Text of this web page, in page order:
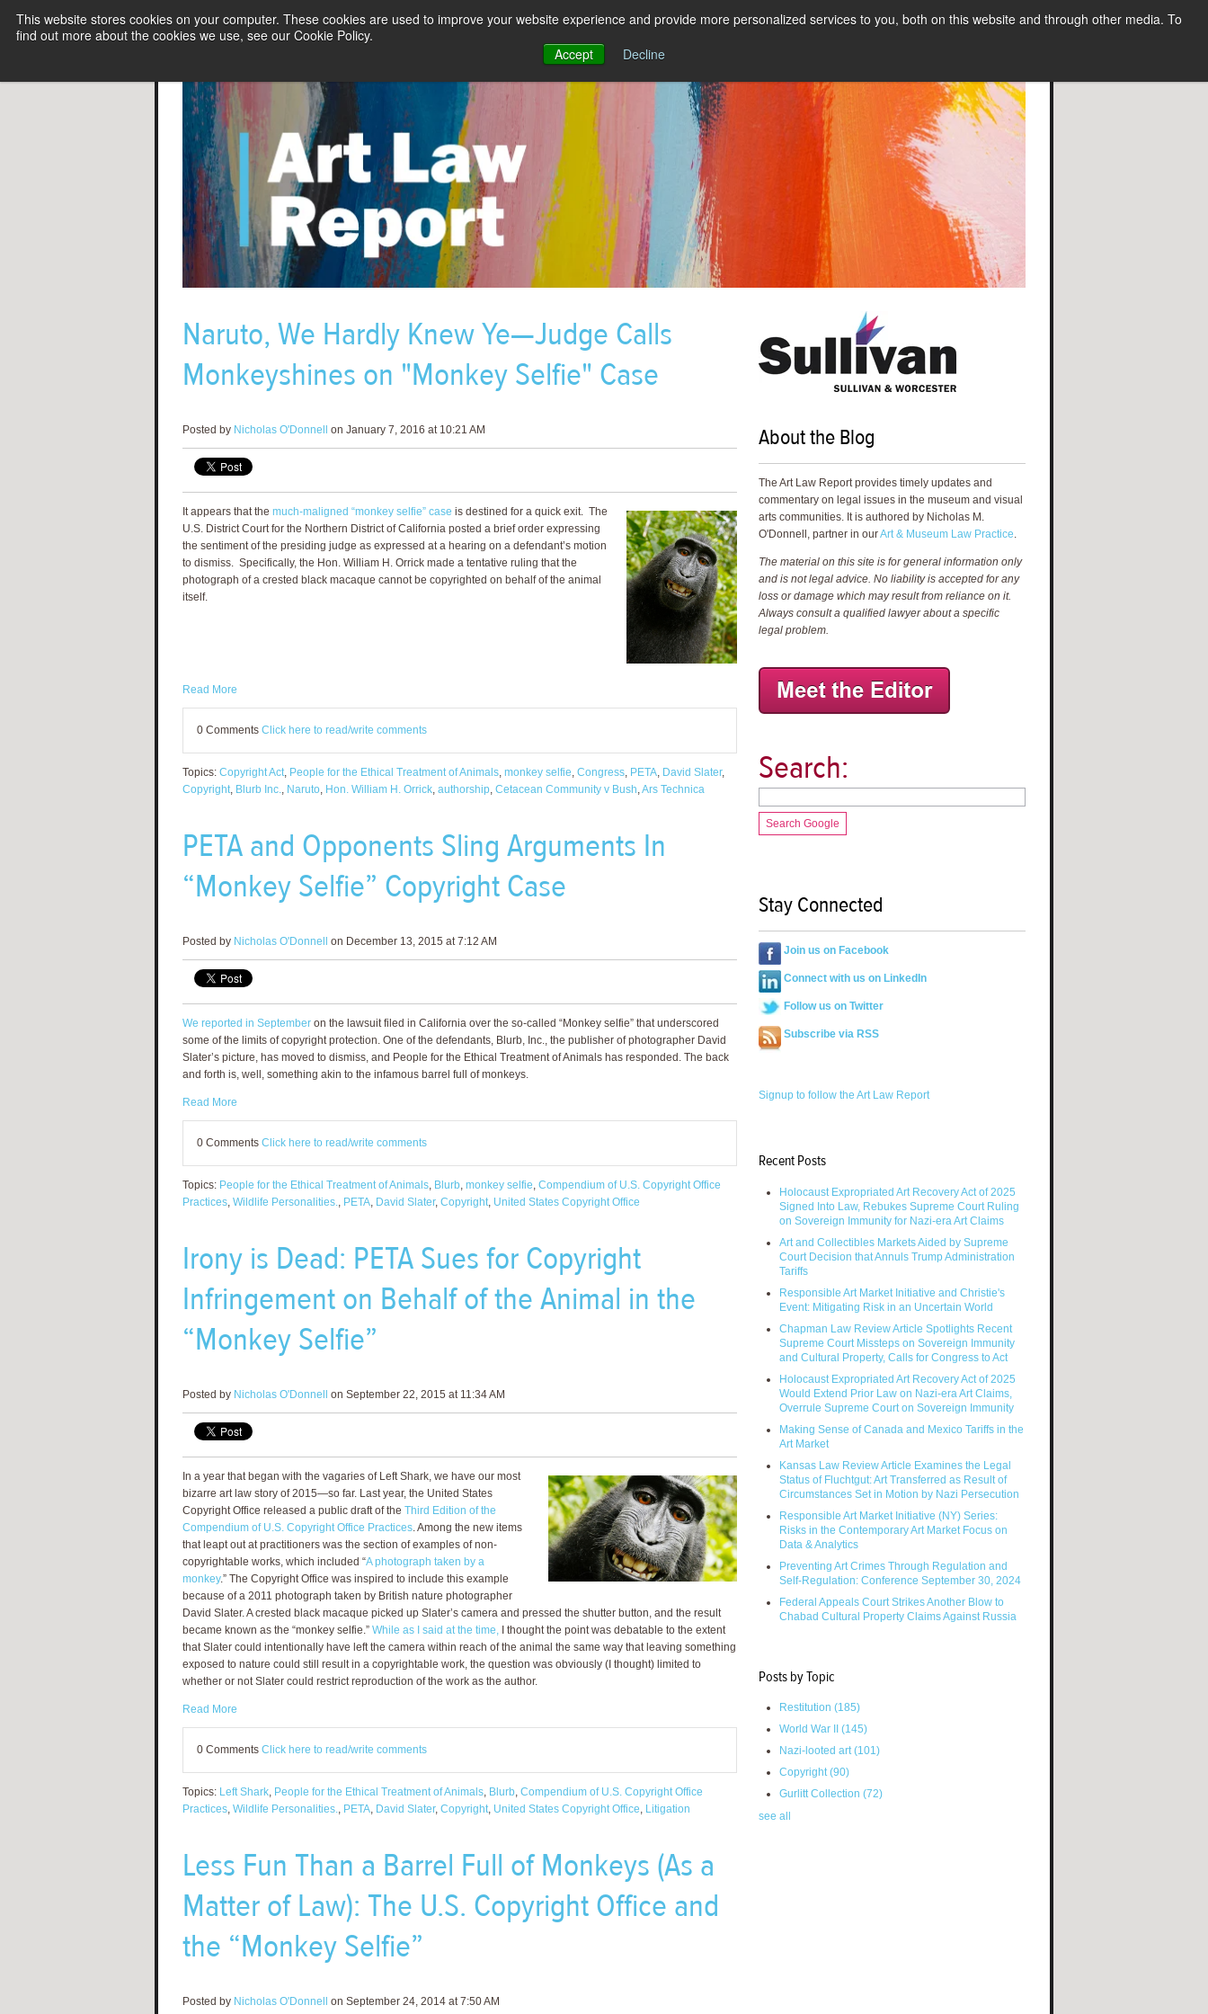
This website stores cookies on your computer. These cookies are used to improve your website experience and provide more personalized services to you, both on this website and through other media. To
find out more about the cookies we use, see our Cookie Policy.
Accept
Decline
Naruto, We Hardly Knew Ye—Judge Calls
Monkeyshines on "Monkey Selfie" Case
Posted by Nicholas O'Donnell on January 7, 2016 at 10:21 AM
It appears that the much-maligned “monkey selfie” case is destined for a quick exit. The
U.S. District Court for the Northern District of California posted a brief order expressing
the sentiment of the presiding judge as expressed at a hearing on a defendant’s motion
to dismiss. Specifically, the Hon. William H. Orrick made a tentative ruling that the
photograph of a crested black macaque cannot be copyrighted on behalf of the animal
itself.
Read More
0 Comments Click here to read/write comments
Topics: Copyright Act, People for the Ethical Treatment of Animals, monkey selfie, Congress, PETA, David Slater,
Copyright, Blurb Inc., Naruto, Hon. William H. Orrick, authorship, Cetacean Community v Bush,Ars Technica
PETA and Opponents Sling Arguments In
“Monkey Selfie” Copyright Case
Posted by Nicholas O'Donnell on December 13, 2015 at 7:12 AM
We reported in Septemberon the lawsuit filed in California over the so-called “Monkey selfie” that underscored
some of the limits of copyright protection. One of the defendants, Blurb, Inc., the publisher of photographer David
Slater’s picture, has moved to dismiss, and People for the Ethical Treatment of Animals has responded. The back
and forth is, well, something akin to the infamous barrel full of monkeys.
Read More
0 Comments Click here to read/write comments
Topics: People for the Ethical Treatment of Animals, Blurb, monkey selfie, Compendium of U.S. Copyright Office
Practices, Wildlife Personalities., PETA, David Slater, Copyright, United States Copyright Office
Irony is Dead: PETA Sues for Copyright
Infringement on Behalf of the Animal in the
“Monkey Selfie”
Posted by Nicholas O'Donnell on September 22, 2015 at 11:34 AM
In a year that began with the vagaries of Left Shark, we have our most
bizarre art law story of 2015—so far. Last year, the United States
Copyright Office released a public draft of the Third Edition of the
Compendium of U.S. Copyright Office Practices. Among the new items
that leapt out at practitioners was the section of examples of non-
copyrightable works, which included “A photograph taken by a
monkey.” The Copyright Office was inspired to include this example
because of a 2011 photograph taken by British nature photographer
David Slater. A crested black macaque picked up Slater’s camera and pressed the shutter button, and the result
became known as the “monkey selfie.” While as I said at the time, I thought the point was debatable to the extent
that Slater could intentionally have left the camera within reach of the animal the same way that leaving something
exposed to nature could still result in a copyrightable work, the question was obviously (I thought) limited to
whether or not Slater could restrict reproduction of the work as the author.
Read More
0 Comments Click here to read/write comments
Topics: Left Shark, People for the Ethical Treatment of Animals, Blurb, Compendium of U.S. Copyright Office
Practices, Wildlife Personalities. PETA, David Slater, Copyright, United States Copyright Office Litigation
Less Fun Than a Barrel Full of Monkeys (As a
Matter of Law): The U.S. Copyright Office and
the “Monkey Selfie”
Posted by Nicholas O'Donnell on September 24, 2014 at 7:50 AM
About the Blog
The Art Law Report provides timely updates and
commentary on legal issues in the museum and visual
arts communities. It is authored by Nicholas M.
O'Donnell, partner in ourArt & Museum Law Practice.
The material on this site is for general information only
and is not legal advice. No liability is accepted for any
loss or damage which may result from reliance on it.
Always consult a qualified lawyer about a specific
legal problem.
Search:
Search Google
Stay Connected
Join us on Facebook
Connect with us on LinkedIn
Follow us on Twitter
Subscribe via RSS
Signup to follow the Art Law Report
Recent Posts
Holocaust Expropriated Art Recovery Act of 2025
Signed Into Law, Rebukes Supreme Court Ruling
on Sovereign Immunity for Nazi-era Art Claims
Art and Collectibles Markets Aided by Supreme
Court Decision that Annuls Trump Administration
Tariffs
Responsible Art Market Initiative and Christie's
Event: Mitigating Risk in an Uncertain World
Chapman Law Review Article Spotlights Recent
Supreme Court Missteps on Sovereign Immunity
and Cultural Property, Calls for Congress to Act
Holocaust Expropriated Art Recovery Act of 2025
Would Extend Prior Law on Nazi-era Art Claims,
Overrule Supreme Court on Sovereign Immunity
Making Sense of Canada and Mexico Tariffs in the
Art Market
Kansas Law Review Article Examines the Legal
Status of Fluchtgut: Art Transferred as Result of
Circumstances Set in Motion by Nazi Persecution
Responsible Art Market Initiative (NY) Series:
Risks in the Contemporary Art Market Focus on
Data & Analytics
Preventing Art Crimes Through Regulation and
Self-Regulation: Conference September 30, 2024
Federal Appeals Court Strikes Another Blow to
Chabad Cultural Property Claims Against Russia
Posts by Topic
Restitution(185)
World War II(145)
Nazi-looted art(101)
Copyright(90)
Gurlitt Collection(72)
see all